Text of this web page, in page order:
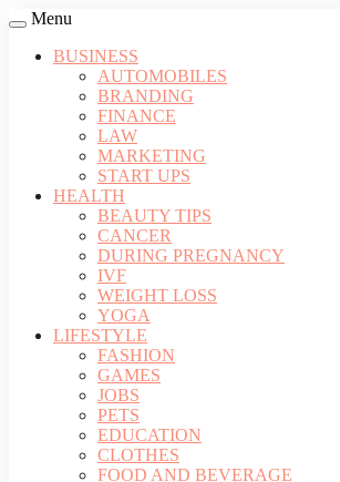
Menu
BUSINESS
AUTOMOBILES
BRANDING
FINANCE
LAW
MARKETING
START UPS
HEALTH
BEAUTY TIPS
CANCER
DURING PREGNANCY
IVF
WEIGHT LOSS
YOGA
LIFESTYLE
FASHION
GAMES
JOBS
PETS
EDUCATION
CLOTHES
FOOD AND BEVERAGE